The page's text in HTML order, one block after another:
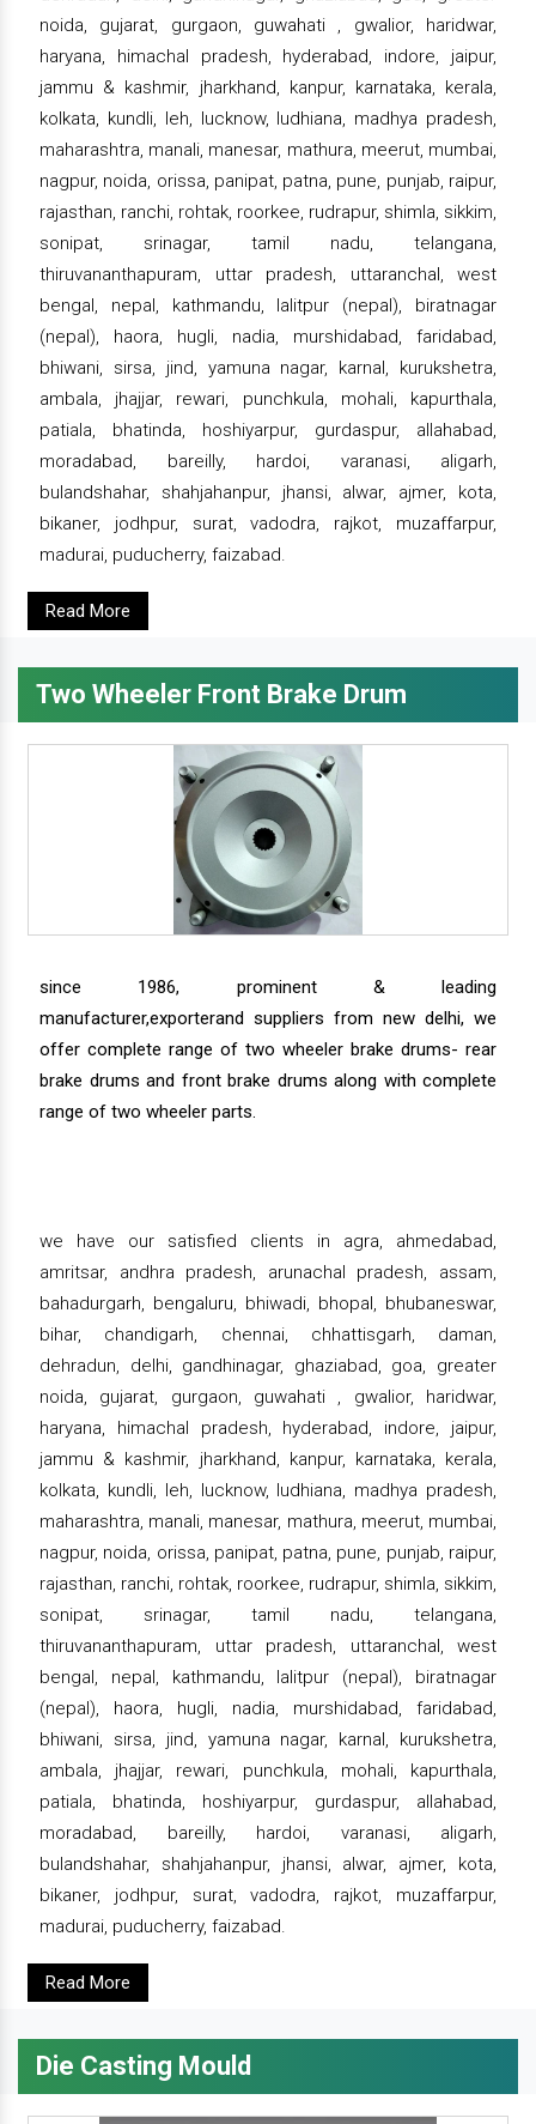
noida, gujarat, gurgaon, guwahati , gwalior, haridwar,
haryana, himachal pradesh, hyderabad, indore, jaipur,
jammu & kashmir, jharkhand, kanpur, karnataka, kerala,
kolkata, kundli, leh, lucknow, ludhiana, madhya pradesh,
maharashtra, manali, manesar, mathura, meerut, mumbai,
nagpur, noida, orissa, panipat, patna, pune, punjab, raipur,
rajasthan, ranchi, rohtak, roorkee, rudrapur, shimla, sikkim,
sonipat, srinagar, tamil nadu, telangana,
thiruvananthapuram, uttar pradesh, uttaranchal, west
bengal, nepal, kathmandu, lalitpur (nepal), biratnagar
(nepal), haora, hugli, nadia, murshidabad, faridabad,
bhiwani, sirsa, jind, yamuna nagar, karnal, kurukshetra,
ambala, jhajjar, rewari, punchkula, mohali, kapurthala,
patiala, bhatinda, hoshiyarpur, gurdaspur, allahabad,
moradabad, bareilly, hardoi, varanasi, aligarh,
bulandshahar, shahjahanpur, jhansi, alwar, ajmer, kota,
bikaner, jodhpur, surat, vadodra, rajkot, muzaffarpur,
madurai, puducherry, faizabad.
Read More
Two Wheeler Front Brake Drum
since 1986, prominent & leading
manufacturer,exporterand suppliers from new delhi, we
offer complete range of two wheeler brake drums- rear
brake drums and front brake drums along with complete
range of two wheeler parts.
we have our satisfied clients in agra, ahmedabad,
amritsar, andhra pradesh, arunachal pradesh, assam,
bahadurgarh, bengaluru, bhiwadi, bhopal, bhubaneswar,
bihar, chandigarh, chennai, chhattisgarh, daman,
dehradun, delhi, gandhinagar, ghaziabad, goa, greater
noida, gujarat, gurgaon, guwahati , gwalior, haridwar,
haryana, himachal pradesh, hyderabad, indore, jaipur,
jammu & kashmir, jharkhand, kanpur, karnataka, kerala,
kolkata, kundli, leh, lucknow, ludhiana, madhya pradesh,
maharashtra, manali, manesar, mathura, meerut, mumbai,
nagpur, noida, orissa, panipat, patna, pune, punjab, raipur,
rajasthan, ranchi, rohtak, roorkee, rudrapur, shimla, sikkim,
sonipat, srinagar, tamil nadu, telangana,
thiruvananthapuram, uttar pradesh, uttaranchal, west
bengal, nepal, kathmandu, lalitpur (nepal), biratnagar
(nepal), haora, hugli, nadia, murshidabad, faridabad,
bhiwani, sirsa, jind, yamuna nagar, karnal, kurukshetra,
ambala, jhajjar, rewari, punchkula, mohali, kapurthala,
patiala, bhatinda, hoshiyarpur, gurdaspur, allahabad,
moradabad, bareilly, hardoi, varanasi, aligarh,
bulandshahar, shahjahanpur, jhansi, alwar, ajmer, kota,
bikaner, jodhpur, surat, vadodra, rajkot, muzaffarpur,
madurai, puducherry, faizabad.
Read More
Die Casting Mould